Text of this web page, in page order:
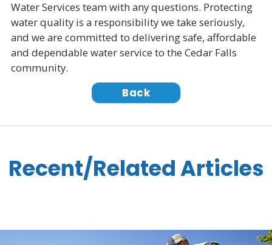
Water Services team with any questions. Protecting
water quality is a responsibility we take seriously,
and we are committed to delivering safe, affordable
and dependable water service to the Cedar Falls
community.
Back
Recent/Related Articles